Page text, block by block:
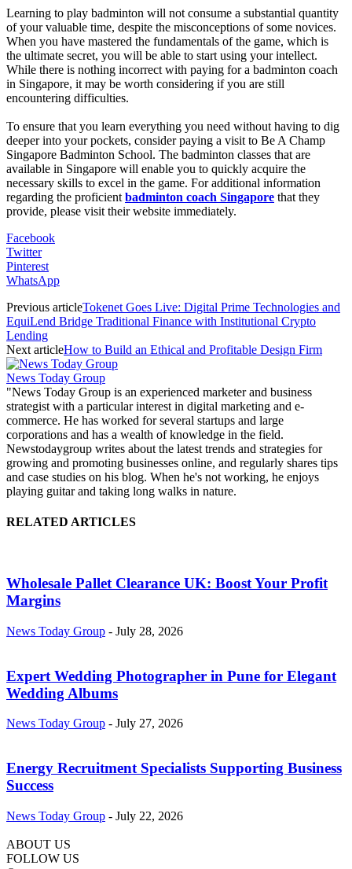
Learning to play badminton will not consume a substantial quantity
of your valuable time, despite the misconceptions of some novices.
When you have mastered the fundamentals of the game, which is
the ultimate secret, you will be able to start using your intellect.
While there is nothing incorrect with paying for a badminton coach
in Singapore, it may be worth considering if you are still
encountering difficulties.
To ensure that you learn everything you need without having to dig
deeper into your pockets, consider paying a visit to Be A Champ
Singapore Badminton School. The badminton classes that are
available in Singapore will enable you to quickly acquire the
necessary skills to excel in the game. For additional information
regarding the proficient badminton coach Singapore that they
provide, please visit their website immediately.
Facebook
Twitter
Pinterest
WhatsApp
Previous articleTokenet Goes Live: Digital Prime Technologies and
EquiLend Bridge Traditional Finance with Institutional Crypto
Lending
Next articleHow to Build an Ethical and Profitable Design Firm
News Today Group
"News Today Group is an experienced marketer and business
strategist with a particular interest in digital marketing and e-
commerce. He has worked for several startups and large
corporations and has a wealth of knowledge in the field.
Newstodaygroup writes about the latest trends and strategies for
growing and promoting businesses online, and regularly shares tips
and case studies on his blog. When he's not working, he enjoys
playing guitar and taking long walks in nature.
RELATED ARTICLES
Wholesale Pallet Clearance UK: Boost Your Profit
Margins
News Today Group - July 28, 2026
Expert Wedding Photographer in Pune for Elegant
Wedding Albums
News Today Group - July 27, 2026
Energy Recruitment Specialists Supporting Business
Success
News Today Group - July 22, 2026
ABOUT US
FOLLOW US